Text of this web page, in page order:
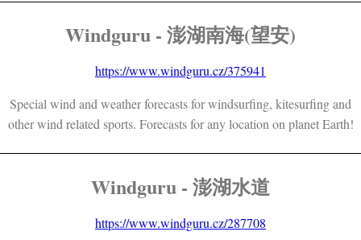
Windguru - 澎湖南海(望安)
https://www.windguru.cz/375941
Special wind and weather forecasts for windsurfing, kitesurfing and
other wind related sports. Forecasts for any location on planet Earth!
Windguru - 澎湖水道
https://www.windguru.cz/287708